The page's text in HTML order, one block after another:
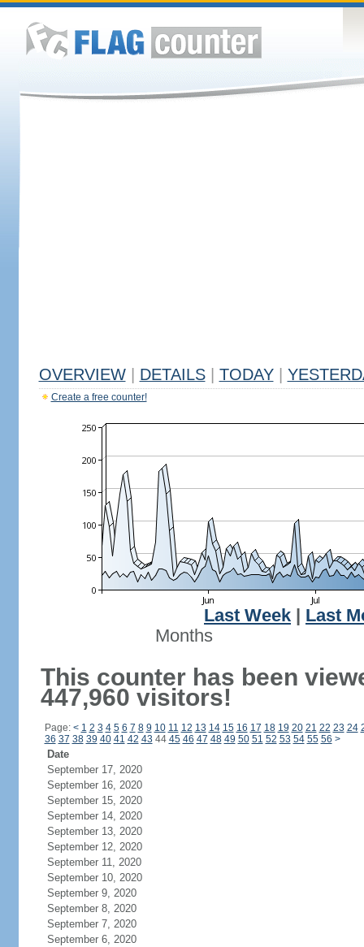
OVERVIEW DETAILS TODAY
Create a free counter!
Last Week
Last
Months
This counter has been
447,960 visitors!
Page: < 1 2 3 4 5 6 7 8 9 10 11 12 13 14 15 16 17 18 19 20 21 22 23 24
36 37 38 39 40 41 42 43 44 45 46 47 48 49 50 51 52 53 54 55 56 >
Date
September 17, 2020
September 16, 2020
September 15, 2020
September 14, 2020
September 13, 2020
September 12, 2020
September 11, 2020
September 10, 2020
September 9, 2020
September 8, 2020
September 7, 2020
September 6, 2020